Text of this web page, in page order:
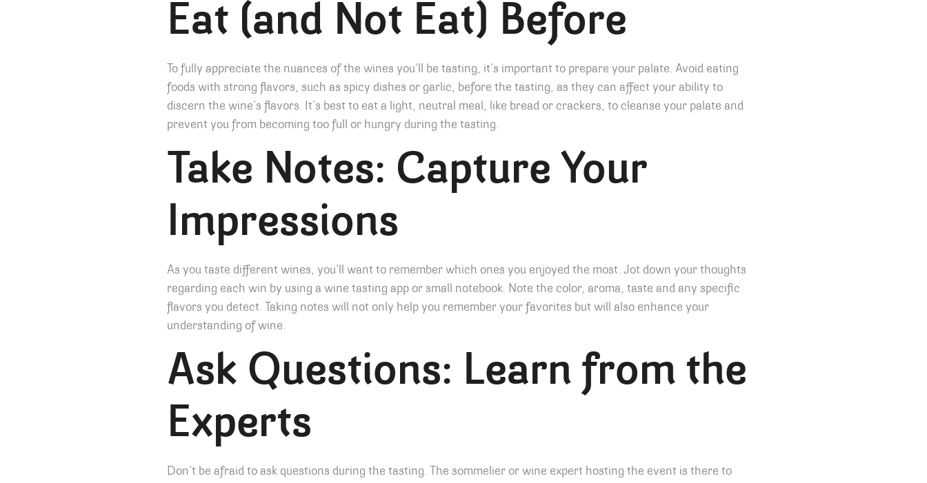
Eat (and Not Eat) Before
To fully appreciate the nuances of the wines you’ll be tasting, it’s important to prepare your palate. Avoid eating
foods with strong flavors, such as spicy dishes or garlic, before the tasting, as they can affect your ability to
discern the wine’s flavors. It’s best to eat a light, neutral meal, like bread or crackers, to cleanse your palate and
prevent you from becoming too full or hungry during the tasting.
Take Notes: Capture Your
Impressions
As you taste different wines, you’ll want to remember which ones you enjoyed the most. Jot down your thoughts
regarding each win by using a wine tasting app or small notebook. Note the color, aroma, taste and any specific
flavors you detect. Taking notes will not only help you remember your favorites but will also enhance your
understanding of wine.
Ask Questions: Learn from the
Experts
Don’t be afraid to ask questions during the tasting. The sommelier or wine expert hosting the event is there to